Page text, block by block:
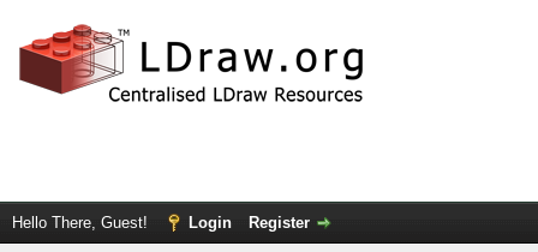
Hello There, Guest! Login Register